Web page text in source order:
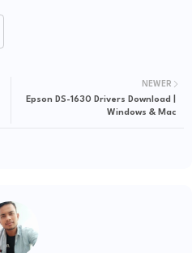
NEWER
Epson DS-1630 Drivers Download |
Windows & Mac